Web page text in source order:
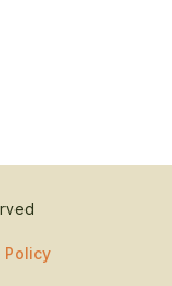
Policy